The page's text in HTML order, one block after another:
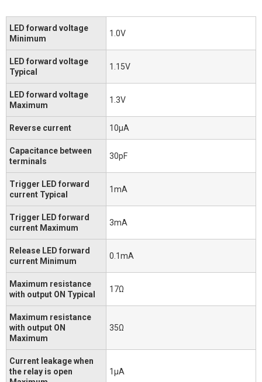
LED forward voltage
Minimum
1.0V
LED forward voltage
Typical
1.15V
LED forward voltage
Maximum
1.3V
Reverse current 10μA
Capacitance between
terminals
30pF
Trigger LED forward
current Typical
1mA
Trigger LED forward
current Maximum
3mA
Release LED forward
current Minimum
0.1mA
Maximum resistance
with output ON Typical
17Ω
Maximum resistance
with output ON
Maximum
35Ω
Current leakage when
the relay is open
1μA